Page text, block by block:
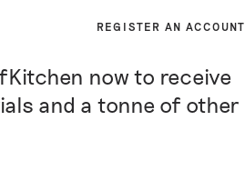
REGISTER AN ACCOUNT
now to receive
and a tonne of other